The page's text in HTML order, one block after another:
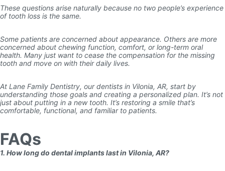
These questions arise naturally because no two people’s experience
of tooth loss is the same.
Some patients are concerned about appearance. Others are more
concerned about chewing function, comfort, or long-term oral
health. Many just want to cease the compensation for the missing
tooth and move on with their daily lives.
At Lane Family Dentistry, our dentists in Vilonia, AR, start by
understanding those goals and creating a personalized plan. It’s not
just about putting in a new tooth. It’s restoring a smile that’s
comfortable, functional, and familiar to patients.
FAQs
1. How long do dental implants last in Vilonia, AR?